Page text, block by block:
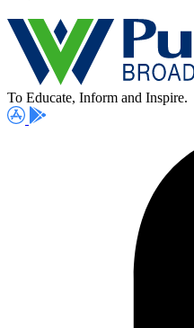
To Educate, Inform and Inspire.